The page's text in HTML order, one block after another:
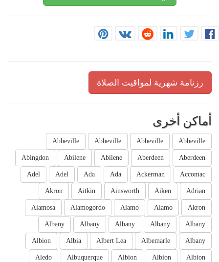
رزنامة شهرية لمواقيت الصلاة
أماكن أخرى
Abbeville
Abbeville
Abbeville
Abbeville
Aberdeen
Aberdeen
Abilene
Abilene
Abingdon
Accomac
Ackerman
Ada
Ada
Adel
Adel
Adrian
Aiken
Ainsworth
Aitkin
Akron
Akron
Alamo
Alamo
Alamogordo
Alamosa
Albany
Albany
Albany
Albany
Albany
Albany
Albemarle
Albert Lea
Albia
Albion
Albion
Albion
Albion
Albuquerque
Aledo